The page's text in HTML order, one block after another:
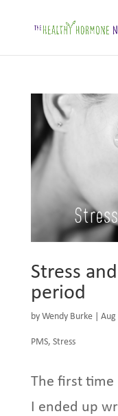
Stress
period
by Wendy Burke| Aug
PMS, Stress
The first
I ended up